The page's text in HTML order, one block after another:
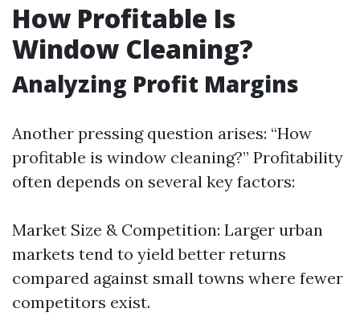
How Profitable Is
Window Cleaning?
Analyzing Profit Margins
Another pressing question arises: “How
profitable is window cleaning?” Profitability
often depends on several key factors:
Market Size & Competition: Larger urban
markets tend to yield better returns
compared against small towns where fewer
competitors exist.